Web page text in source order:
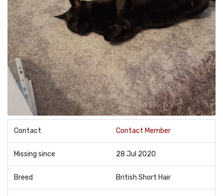
Contact Contact Member
Missing since 28 Jul 2020
Breed British Short Hair